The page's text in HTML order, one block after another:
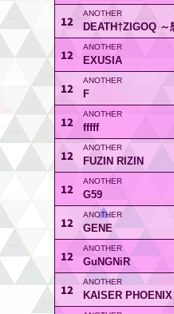
12 DEATH†ZIGOQ
12 EXUSIA
12 F
12 fffff
12 FUZIN RIZIN
12 G59
12 GENE
12 GuNGNiR
12 KAISER PHOENIX